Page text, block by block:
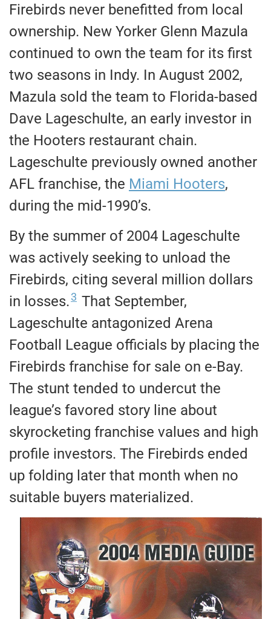
Firebirds never benefitted from local
ownership. New Yorker Glenn Mazula
continued to own the team for its first
two seasons in Indy. In August 2002,
Mazula sold the team to Florida-based
Dave Lageschulte, an early investor in
the Hooters restaurant chain.
Lageschulte previously owned another
AFL franchise, the Miami Hooters,
during the mid-1990’s.
By the summer of 2004 Lageschulte
was actively seeking to unload the
Firebirds, citing several million dollars
in losses.3 That September,
Lageschulte antagonized Arena
Football League officials by placing the
Firebirds franchise for sale on e-Bay.
The stunt tended to undercut the
league’s favored story line about
skyrocketing franchise values and high
profile investors. The Firebirds ended
up folding later that month when no
suitable buyers materialized.